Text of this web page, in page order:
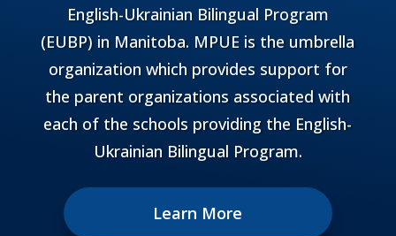
English-Ukrainian Bilingual Program
(EUBP) in Manitoba. MPUE is the umbrella
organization which provides support for
the parent organizations associated with
each of the schools providing the English-
Ukrainian Bilingual Program.
Learn More